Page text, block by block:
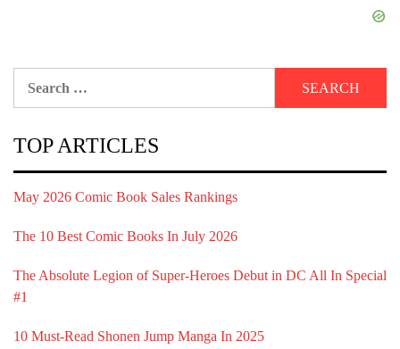
TOP ARTICLES
May 2026 Comic Book Sales Rankings
The 10 Best Comic Books In July 2026
The Absolute Legion of Super-Heroes Debut in DC All In Special
#1
10 Must-Read Shonen Jump Manga In 2025